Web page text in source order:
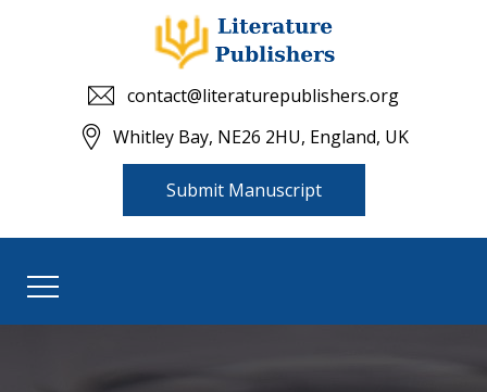
contact@literaturepublishers.org
Whitley Bay, NE26 2HU, England, UK
Submit Manuscript